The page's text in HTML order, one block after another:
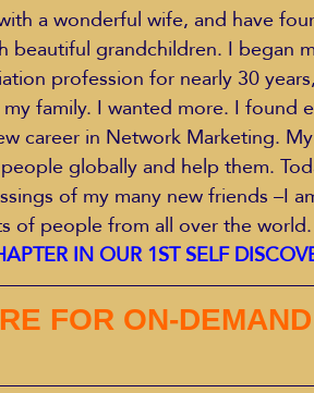
a wonderful wife, and have
beautiful grandchildren. I began
profession for nearly 30
family. I wanted more. I found
career in Network Marketing.
globally and help them.
of my many new friends –I
of people from all over the world.
IN OUR 1ST SELF
FOR ON-